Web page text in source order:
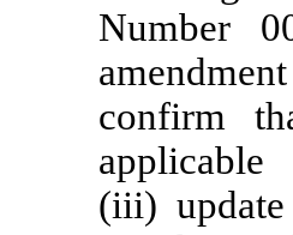
Number
confirm
(iii)